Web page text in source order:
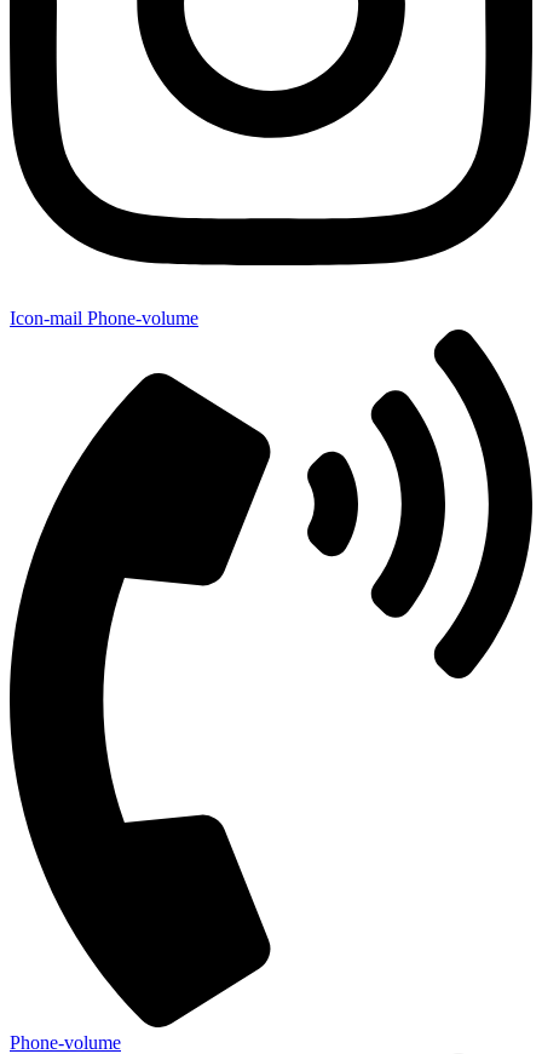
Icon-mail Phone-volume
Phone-volume